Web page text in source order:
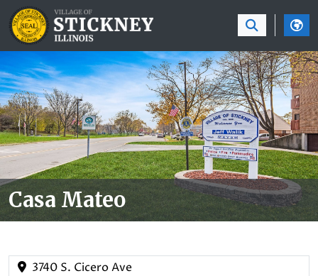
SKIP TO MAIN NAVIGATION SKIP TO MAIN
Casa Mateo
3740 S. Cicero Ave